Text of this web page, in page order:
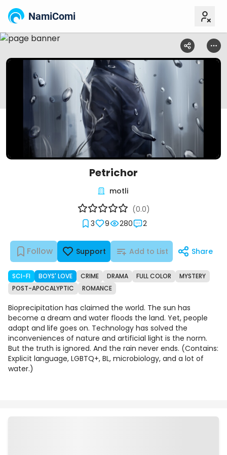
NamiComi
Petrichor
Follow Support Add to List Share
3 9 280 2
(0.0)
motli
SCI-FI BOYS' LOVE CRIME DRAMA FULL COLOR
MYSTERY
POST-APOCALYPTIC
ROMANCE
Bioprecipitation has claimed the world. The sun has
become a dream and water floods the land. Yet, people
adapt and life goes on. Technology has solved the
inconveniences of nature and artificial light is the norm.
But the truth is ignored. And the rain never ends. (Contains:
Explicit language, LGBTQ+, BL, microbiology, and a lot of
water.)